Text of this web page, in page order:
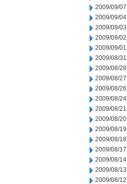
2009/09/07
2009/09/04
2009/09/03
2009/09/02
2009/09/01
2009/08/31
2009/08/28
2009/08/27
2009/08/26
2009/08/24
2009/08/21
2009/08/20
2009/08/19
2009/08/18
2009/08/17
2009/08/14
2009/08/13
2009/08/12